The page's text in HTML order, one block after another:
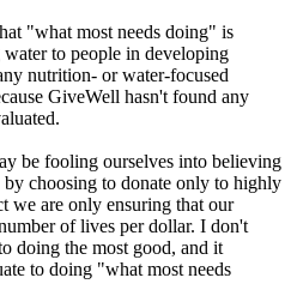
"what most needs doing" is
to people in developing
nutrition- or water-focused
GiveWell hasn't found any
be fooling ourselves into believing
choosing to donate only to highly
we are only ensuring that our
of lives per dollar. I don't
doing the most good, and it
to doing "what most needs